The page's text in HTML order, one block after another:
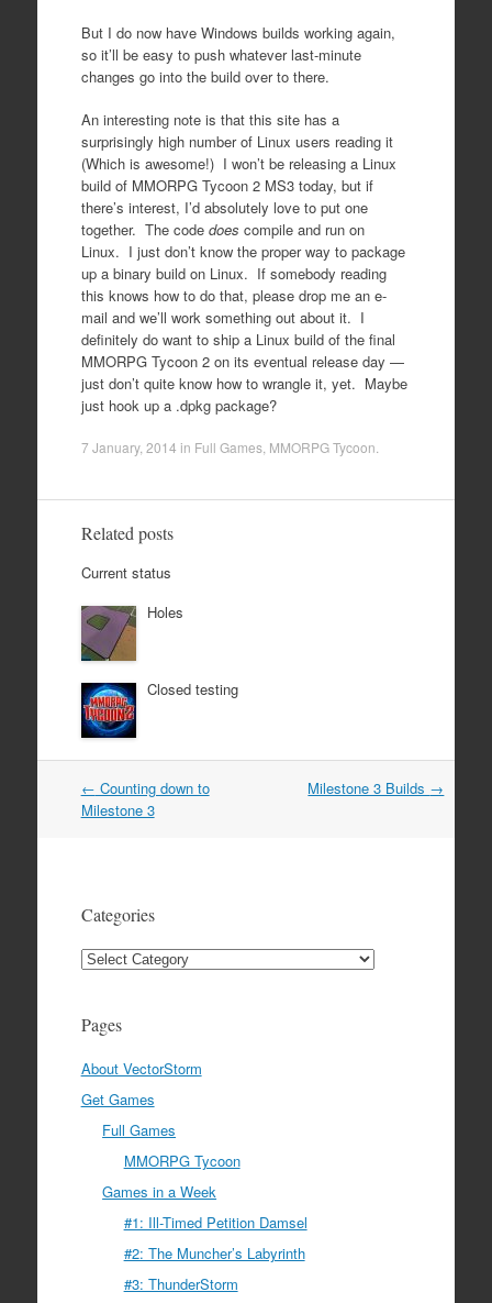
But I do now have Windows builds working again,
so it’ll be easy to push whatever last-minute
changes go into the build over to there.
An interesting note is that this site has a
surprisingly high number of Linux users reading it
(Which is awesome!) I won’t be releasing a Linux
build of MMORPG Tycoon 2 MS3 today, but if
there’s interest, I’d absolutely love to put one
together. The code does compile and run on
Linux. I just don’t know the proper way to package
up a binary build on Linux. If somebody reading
this knows how to do that, please drop me an e-
mail and we’ll work something out about it. I
definitely do want to ship a Linux build of the final
MMORPG Tycoon 2 on its eventual release day —
just don’t quite know how to wrangle it, yet. Maybe
just hook up a .dpkg package?
7 January, 2014 in Full Games, MMORPG Tycoon
Related posts
Current status
Holes
Closed testing
Post
navigation
← Counting down to
Milestone 3
Milestone 3 Builds →
Categories
Categories
Pages
About VectorStorm
Get Games
Full Games
MMORPG Tycoon
Games in a Week
#1: Ill-Timed Petition Damsel
#2: The Muncher’s Labyrinth
#3: ThunderStorm